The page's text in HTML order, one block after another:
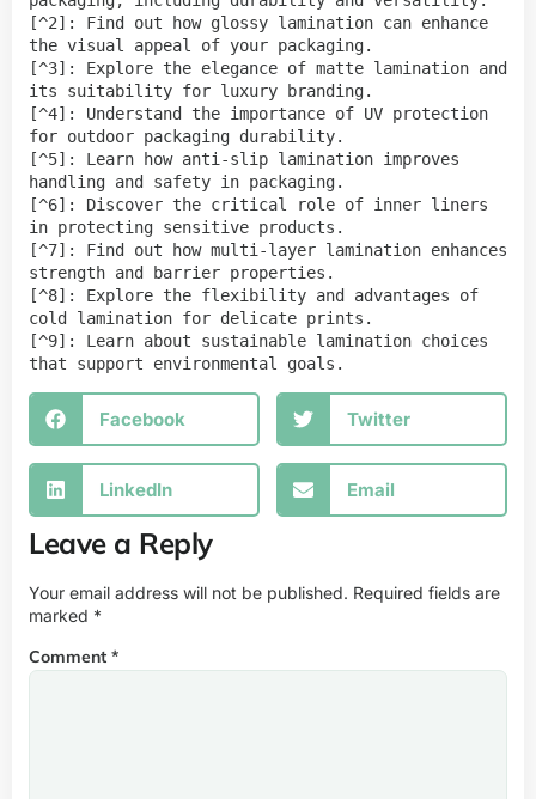
[^2]: Find out how glossy lamination can enhance
the visual appeal of your packaging.
[^3]: Explore the elegance of matte lamination and
its suitability for luxury branding.
[^4]: Understand the importance of UV protection
for outdoor packaging durability.
[^5]: Learn how anti-slip lamination improves
handling and safety in packaging.
[^6]: Discover the critical role of inner liners
in protecting sensitive products.
[^7]: Find out how multi-layer lamination enhances
strength and barrier properties.
[^8]: Explore the flexibility and advantages of
cold lamination for delicate prints.
[^9]: Learn about sustainable lamination choices
that support environmental goals.
Facebook Twitter
LinkedIn Email
Leave a Reply
Your email address will not be published. Required fields are
marked *
Comment *